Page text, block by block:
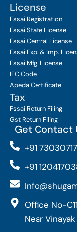
License
Fssai Registration
Fssai State License
Fssai Central License
Fssai Exp. & Imp.
Fssai Mfg. License
IEC Code
Apeda Certificate
Tax
Fssai Return Filing
Gst Return Filing
Get Contact
+91
+91
Office No-
Near